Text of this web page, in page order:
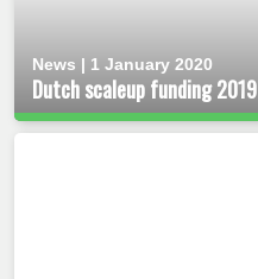
News | 1 January 2020
Dutch scaleup funding 2019